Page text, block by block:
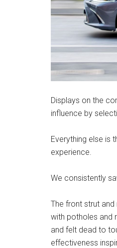
Displays on the
influence by
Everything else is
experience.
We consistently
The front strut
with potholes and
and felt dead to
effectiveness